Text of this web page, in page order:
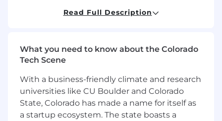
Ensure execution of fraud resolution and
data to identify trends
Monitor workflows and identify efficiency
Partner with leadership to resolve systemic
issues
Escalation Management
Read Full Description
What you need to know about the Colorado
Tech Scene
With a business-friendly climate and research
universities like CU Boulder and Colorado
State, Colorado has made a name for itself as
a startup ecosystem. The state boasts a